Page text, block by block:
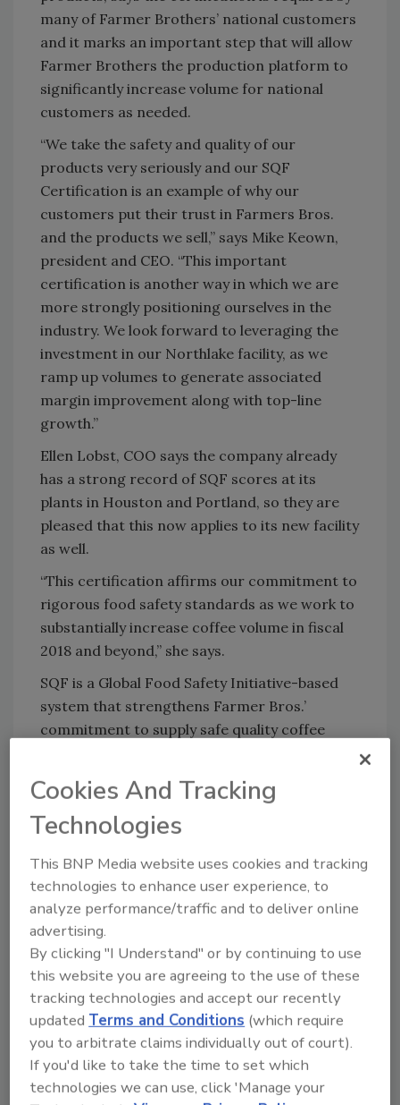
many of Farmer Brothers’ national customers
and it marks an important step that will allow
Farmer Brothers the production platform to
significantly increase volume for national
customers as needed.
“We take the safety and quality of our
products very seriously and our SQF
Certification is an example of why our
customers put their trust in Farmers Bros.
and the products we sell,” says Mike Keown,
president and CEO. “This important
certification is another way in which we are
more strongly positioning ourselves in the
industry. We look forward to leveraging the
investment in our Northlake facility, as we
ramp up volumes to generate associated
margin improvement along with top-line
growth.”
Ellen Lobst, COO says the company already
has a strong record of SQF scores at its
plants in Houston and Portland, so they are
pleased that this now applies to its new facility
as well.
“This certification affirms our commitment to
rigorous food safety standards as we work to
substantially increase coffee volume in fiscal
2018 and beyond,” she says.
SQF is a Global Food Safety Initiative-based
system that strengthens Farmer Bros.’
commitment to supply safe quality coffee
Obtaining certification serves as a guarantee
to the Company’s customers that the
products sold meet the highest food safety
standards.
Looking for quick answers on food safety
topics?
Try Ask FSM, our new smart AI search
tool.
Ask FSM →
Cookies And Tracking
Technologies
This BNP Media website uses cookies and tracking
technologies to enhance user experience, to
analyze performance/traffic and to deliver online
advertising.
By clicking "I Understand" or by continuing to use
this website you are agreeing to the use of these
tracking technologies and accept our recently
updated Terms and Conditions (which require
you to arbitrate claims individually out of court).
If you'd like to take the time to set which
technologies we can use, click 'Manage your